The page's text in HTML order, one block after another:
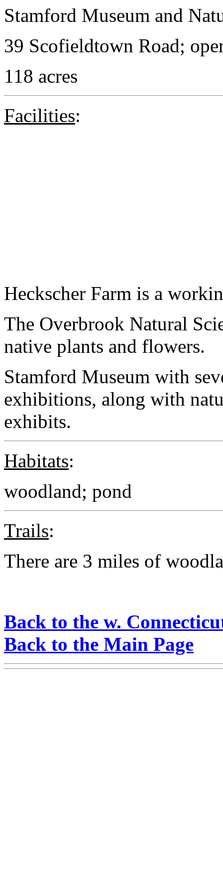
Stamford Museum and
39 Scofieldtown Road;
118 acres
Facilities:
Heckscher Farm is a
The Overbrook Natural
native plants and flowers.
Stamford Museum with
exhibitions, along with
exhibits.
Habitats:
woodland; pond
Trails:
There are 3 miles of
Back to the w.
Back to the Main Page